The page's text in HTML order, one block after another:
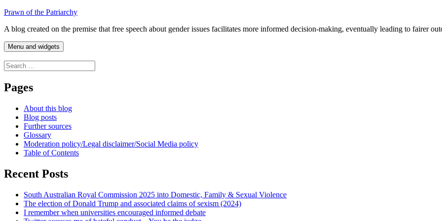
Skip
content
Prawn of the Patriarchy
A blog created on the premise that free speech about gender issues facilitates more informed decision-making, eventually leading to fairer
Menu and widgets
Search
for:
Pages
About this blog
Blog posts
Further sources
Glossary
Moderation policy/Legal disclaimer/Social Media policy
Table of Contents
Recent Posts
South Australian Royal Commission 2025 into Domestic, Family & Sexual Violence
The election of Donald Trump and associated claims of sexism (2024)
I remember when universities encouraged informed debate